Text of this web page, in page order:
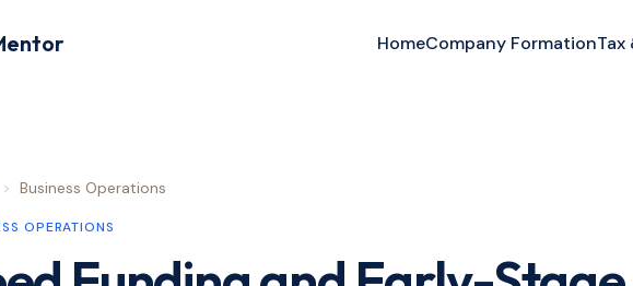
HomeCompany Formation
> Business Operations
OPERATIONS